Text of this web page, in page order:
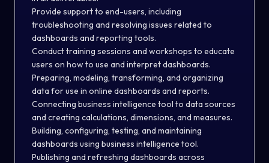
Provide support to end-users, including
troubleshooting and resolving issues related to
dashboards and reporting tools.
Conduct training sessions and workshops to educate
users on how to use and interpret dashboards.
Preparing, modeling, transforming, and organizing
data for use in online dashboards and reports.
Connecting business intelligence tool to data sources
and creating calculations, dimensions, and measures.
Building, configuring, testing, and maintaining
dashboards using business intelligence tool.
Publishing and refreshing dashboards across